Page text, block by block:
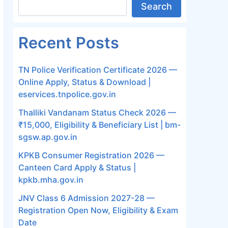
Search
Recent Posts
TN Police Verification Certificate 2026 —
Online Apply, Status & Download |
eservices.tnpolice.gov.in
Thalliki Vandanam Status Check 2026 —
₹15,000, Eligibility & Beneficiary List | bm-
sgsw.ap.gov.in
KPKB Consumer Registration 2026 —
Canteen Card Apply & Status |
kpkb.mha.gov.in
JNV Class 6 Admission 2027-28 —
Registration Open Now, Eligibility & Exam
Date